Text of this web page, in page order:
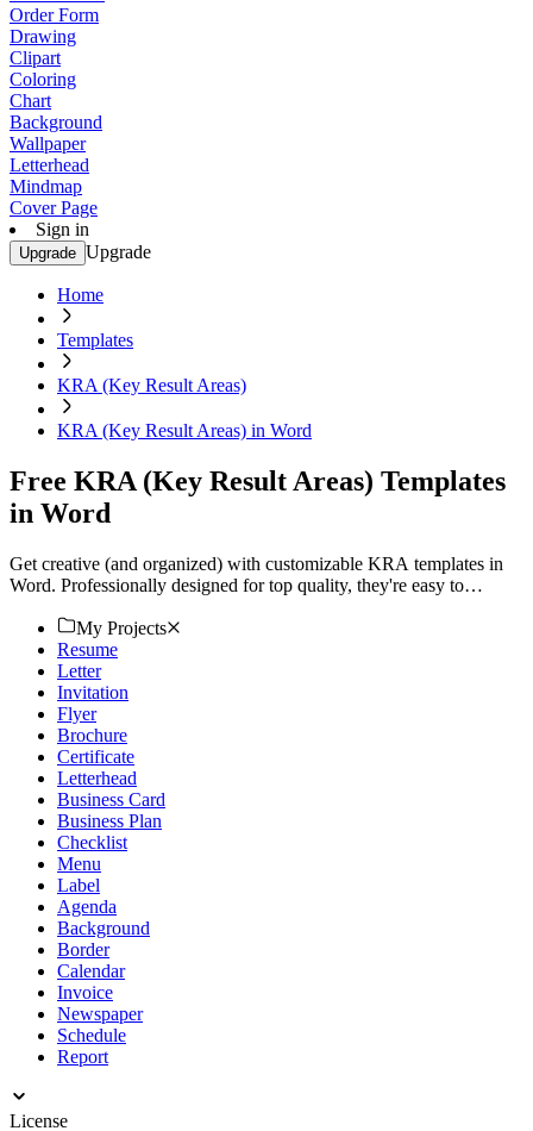
Order Form
Drawing
Clipart
Coloring
Chart
Background
Wallpaper
Letterhead
Mindmap
Cover Page
Sign in
Upgrade Upgrade
Home
Templates
KRA (Key Result Areas)
KRA (Key Result Areas) in Word
Free KRA (Key Result Areas) Templates
in Word
Get creative (and organized) with customizable KRA templates in
Word. Professionally designed for top quality, they're easy to
My Projects
Resume
Letter
Invitation
Flyer
Brochure
Certificate
Letterhead
Business Card
Business Plan
Checklist
Menu
Label
Agenda
Background
Border
Calendar
Invoice
Newspaper
Schedule
Report
License